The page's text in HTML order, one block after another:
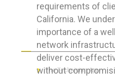
requirements of
California. We
importance of a
network
deliver cost-
without
FOR GEEKS
The Technician App